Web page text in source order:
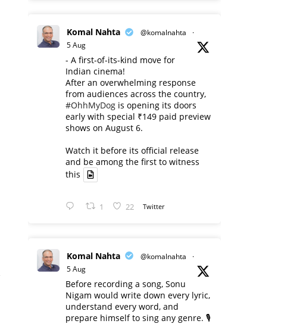
Komal Nahta @komalnahta
·
5 Aug
- A first-of-its-kind move for
Indian cinema!
After an overwhelming response
from audiences across the country,
#OhhMyDog is opening its doors
early with special ₹149 paid preview
shows on August 6.
Watch it before its official release
and be among the first to witness
this
1 22 Twitter
Komal Nahta @komalnahta
·
5 Aug
Before recording a song, Sonu
Nigam would write down every lyric,
understand every word, and
prepare himself to sing any genre. 🎙️